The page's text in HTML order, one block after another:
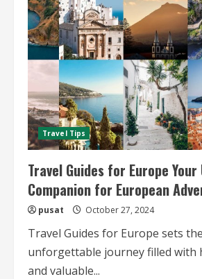
Travel Tips
Travel Guides for Europe
Companion for European
pusat October 27, 2024
Travel Guides for Europe sets
unforgettable journey filled with
and valuable...